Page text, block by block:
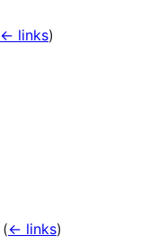
← links)
(← links)